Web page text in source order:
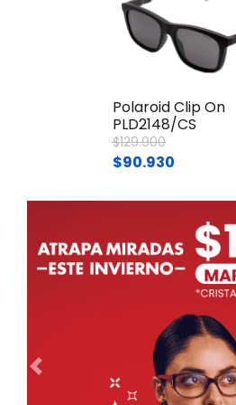
Polaroid Clip On
PLD2148/CS
Price reduced from
$129.900to
$90.930
Ant.